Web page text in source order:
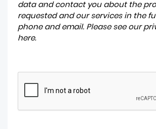
data and contact you about the
requested and our services in the
phone and email. Please see our
here.